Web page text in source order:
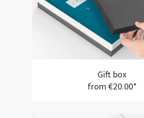
Gift box
from €20.00*